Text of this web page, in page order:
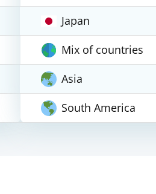
Japan
Mix of countries
Asia
South America